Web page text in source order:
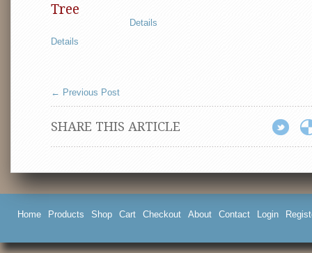
Tree
Details
Details
← Previous Post
SHARE THIS ARTICLE
Home Products Shop Cart Checkout About Contact Login